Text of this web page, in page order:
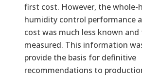
first cost. However, the whole-
humidity control performance
cost was much less known
measured. This information
provide the basis for definitive
recommendations to